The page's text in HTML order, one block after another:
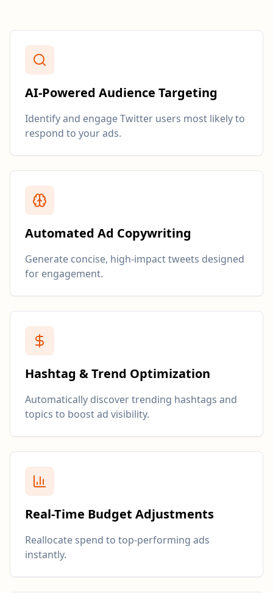
AI-Powered Audience Targeting
Identify and engage Twitter users most likely to
respond to your ads.
Automated Ad Copywriting
Generate concise, high-impact tweets designed
for engagement.
Hashtag & Trend Optimization
Automatically discover trending hashtags and
topics to boost ad visibility.
Real-Time Budget Adjustments
Reallocate spend to top-performing ads
instantly.